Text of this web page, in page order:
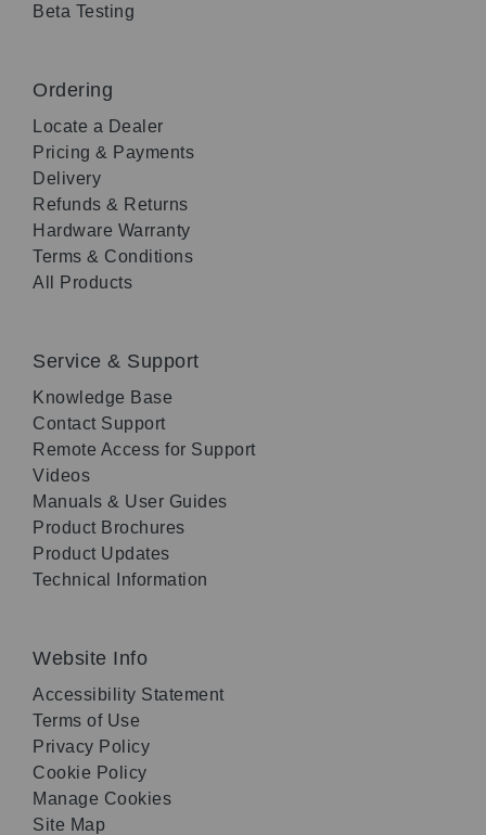
Beta Testing
Ordering
Locate a Dealer
Pricing & Payments
Delivery
Refunds & Returns
Hardware Warranty
Terms & Conditions
All Products
Service & Support
Knowledge Base
Contact Support
Remote Access for Support
Videos
Manuals & User Guides
Product Brochures
Product Updates
Technical Information
Website Info
Accessibility Statement
Terms of Use
Privacy Policy
Cookie Policy
Manage Cookies
Site Map